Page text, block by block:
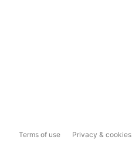
Terms of use Privacy & cookies